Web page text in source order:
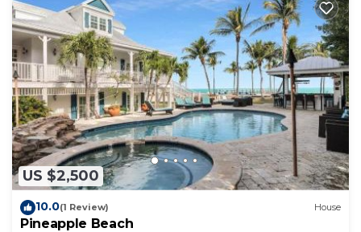
US $2,500
10.0(1 Review) House
Pineapple Beach